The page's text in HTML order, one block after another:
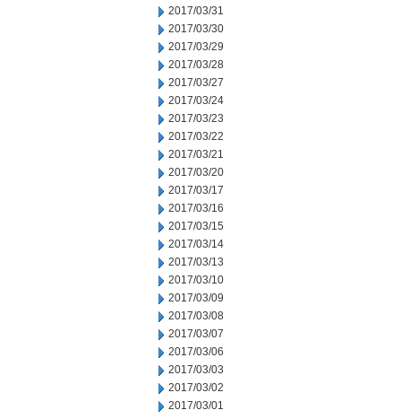
2017/03/31
2017/03/30
2017/03/29
2017/03/28
2017/03/27
2017/03/24
2017/03/23
2017/03/22
2017/03/21
2017/03/20
2017/03/17
2017/03/16
2017/03/15
2017/03/14
2017/03/13
2017/03/10
2017/03/09
2017/03/08
2017/03/07
2017/03/06
2017/03/03
2017/03/02
2017/03/01